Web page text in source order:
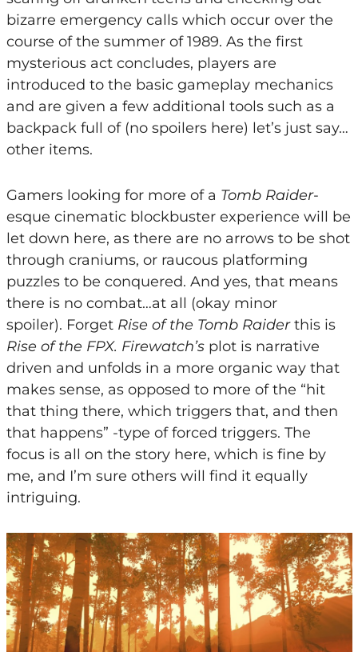
bizarre emergency calls which occur over the
course of the summer of 1989. As the first
mysterious act concludes, players are
introduced to the basic gameplay mechanics
and are given a few additional tools such as a
backpack full of (no spoilers here) let’s just say…
other items.
Gamers looking for more of a Tomb Raider-
esque cinematic blockbuster experience will be
let down here, as there are no arrows to be shot
through craniums, or raucous platforming
puzzles to be conquered. And yes, that means
there is no combat…at all (okay minor
spoiler). ForgetRise of the Tomb Raiderthis is
Rise of the FPX. Firewatch’splot is narrative
driven and unfolds in a more organic way that
makes sense, as opposed to more of the “hit
that thing there, which triggers that, and then
that happens” -type of forced triggers. The
focus is all on the story here, which is fine by
me, and I’m sure others will find it equally
intriguing.